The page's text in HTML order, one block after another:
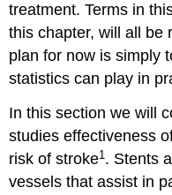
treatment. Terms in
this chapter, will all be
plan for now is simply
statistics can play in
In this section we will
studies effectiveness
risk of stroke1 . Stents
vessels that assist in